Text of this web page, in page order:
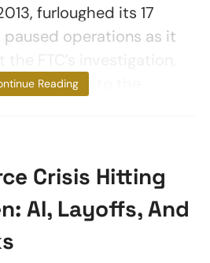
furloughed its 17
paused operations as it
the firm to the
Reading
Crisis Hitting
AI, Layoffs, And